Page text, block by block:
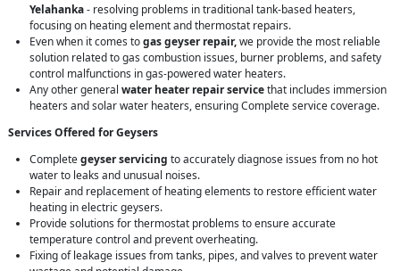
Yelahanka- resolving problems in traditional tank-based heaters,
focusing on heating element and thermostat repairs.
Even when it comes togas geyser repair,we provide the most reliable
solution related to gas combustion issues, burner problems, and safety
control malfunctions in gas-powered water heaters.
Any other general water heater repair servicethat includes immersion
heaters and solar water heaters, ensuring Complete service coverage.
Services Offered for Geysers
Completegeyser servicing to accurately diagnose issues from no hot
water to leaks and unusual noises.
Repair and replacement of heating elements to restore efficient water
heating in electric geysers.
Provide solutions for thermostat problems to ensure accurate
temperature control and prevent overheating.
Fixing of leakage issues from tanks, pipes, and valves to prevent water